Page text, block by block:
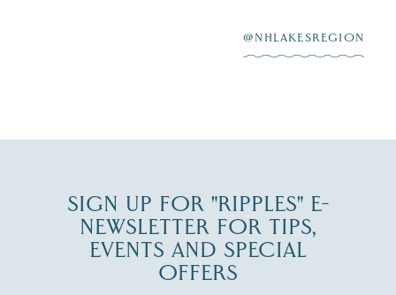
JUL 27
@NHLAKESREGION
SIGN UP FOR "RIPPLES" E-
NEWSLETTER FOR TIPS,
EVENTS AND SPECIAL
OFFERS